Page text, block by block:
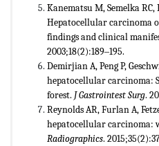
Kanematsu M, Semelka RC,
Hepatocellular carcinoma
findings and clinical
2003;18(2):189‒195.
Demirjian A, Peng P,
hepatocellular carcinoma:
forest. JGastrointest Surg.
Reynolds AR, Furlan A,
hepatocellular carcinoma:
Radiographics.